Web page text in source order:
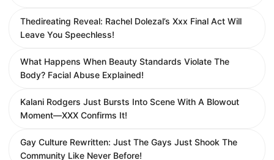
Thedireating Reveal: Rachel Dolezal’s Xxx Final Act Will
Leave You Speechless!
What Happens When Beauty Standards Violate The
Body? Facial Abuse Explained!
Kalani Rodgers Just Bursts Into Scene With A Blowout
Moment—XXX Confirms It!
Gay Culture Rewritten: Just The Gays Just Shook The
Community Like Never Before!